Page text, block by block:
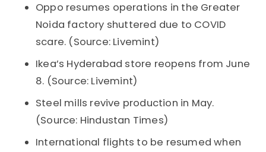
Oppo resumes operations in the Greater
Noida factory shuttered due to COVID
scare. (Source: Livemint)
Ikea’s Hyderabad store reopens from June
8. (Source: Livemint)
Steel mills revive production in May.
(Source: Hindustan Times)
International flights to be resumed when